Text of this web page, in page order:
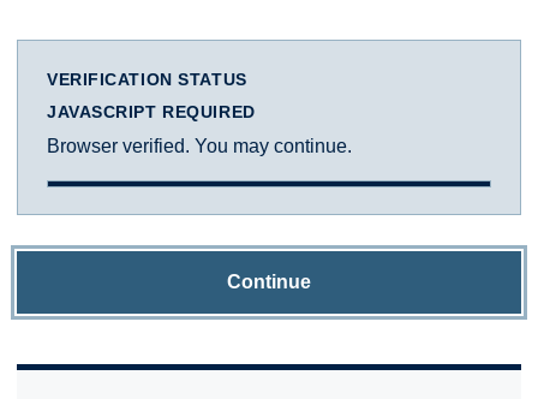
VERIFICATION STATUS
JAVASCRIPT REQUIRED
Browser verified. You may continue.
Continue